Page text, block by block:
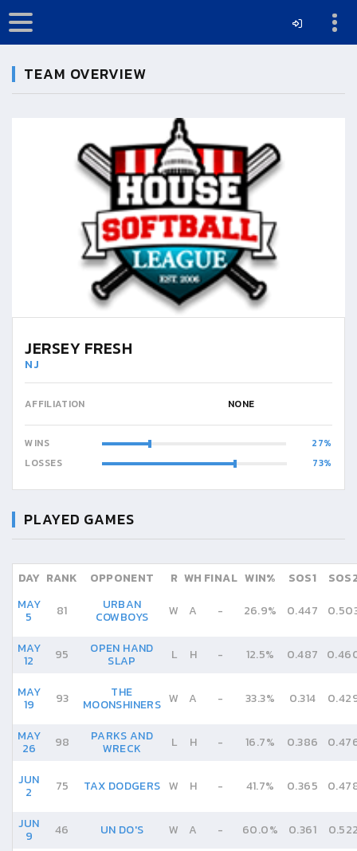
TEAM OVERVIEW
JERSEY FRESH
NJ
AFFILIATION NONE
WINS
27
LOSSES
73
PLAYED GAMES
DAY RANK OPPONENT R WH FINAL WIN% SOS1
MAY
5 81 URBAN
COWBOYS W A - 26.9% 0.447
MAY
12 95 OPEN HAND
SLAP L H - 12.5% 0.487
MAY
19 93 THE
MOONSHINERS W A - 33.3% 0.314
MAY
26 98 PARKS AND
WRECK L H - 16.7% 0.386
JUN
2 75 TAX DODGERS W H - 41.7% 0.365
JUN
9 46 UN DO'S W A - 60.0% 0.361